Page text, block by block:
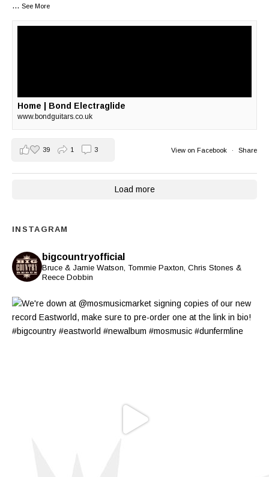
... See More
Home | Bond Electraglide
www.bondguitars.co.uk
View on Facebook · Share
39 1 3
Load more
INSTAGRAM
bigcountryofficial
Bruce & Jamie Watson, Tommie Paxton, Chris Stones &
Reece Dobbin